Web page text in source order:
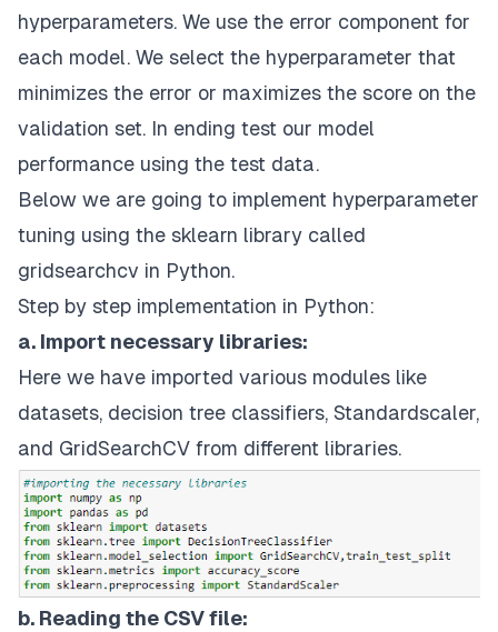
hyperparameters. We use the error component for
each model. We select the hyperparameter that
minimizes the error or maximizes the score on the
validation set. In ending test our model
performance using the test data.
Below we are going to implement hyperparameter
tuning using the sklearn library called
gridsearchcv in Python.
Step by step implementation in Python:
a. Import necessary libraries:
Here we have imported various modules like
datasets, decision tree classifiers, Standardscaler,
and GridSearchCV from different libraries.
b. Reading the CSV file: